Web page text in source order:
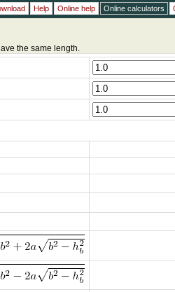
the same length.
Help Online help Online calculators